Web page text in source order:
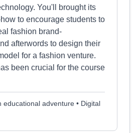
You'll brought its
to encourage students to
fashion brand-
afterwords to design their
for a fashion venture.
been crucial for the course
educational adventure • Digital